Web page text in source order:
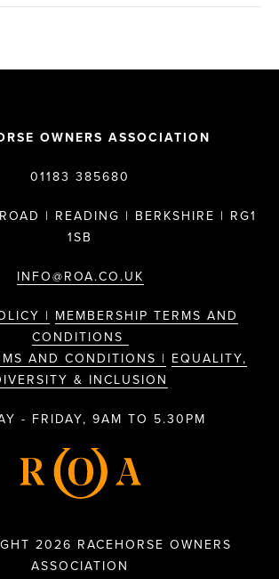
OWNERS ASSOCIATION
01183 385680
| READING | BERKSHIRE | RG1
1SB
INFO@ROA.CO.UK
| MEMBERSHIP TERMS AND
CONDITIONS
AND CONDITIONS | EQUALITY,
& INCLUSION
- FRIDAY, 9AM TO 5.30PM
2026 RACEHORSE OWNERS
ASSOCIATION